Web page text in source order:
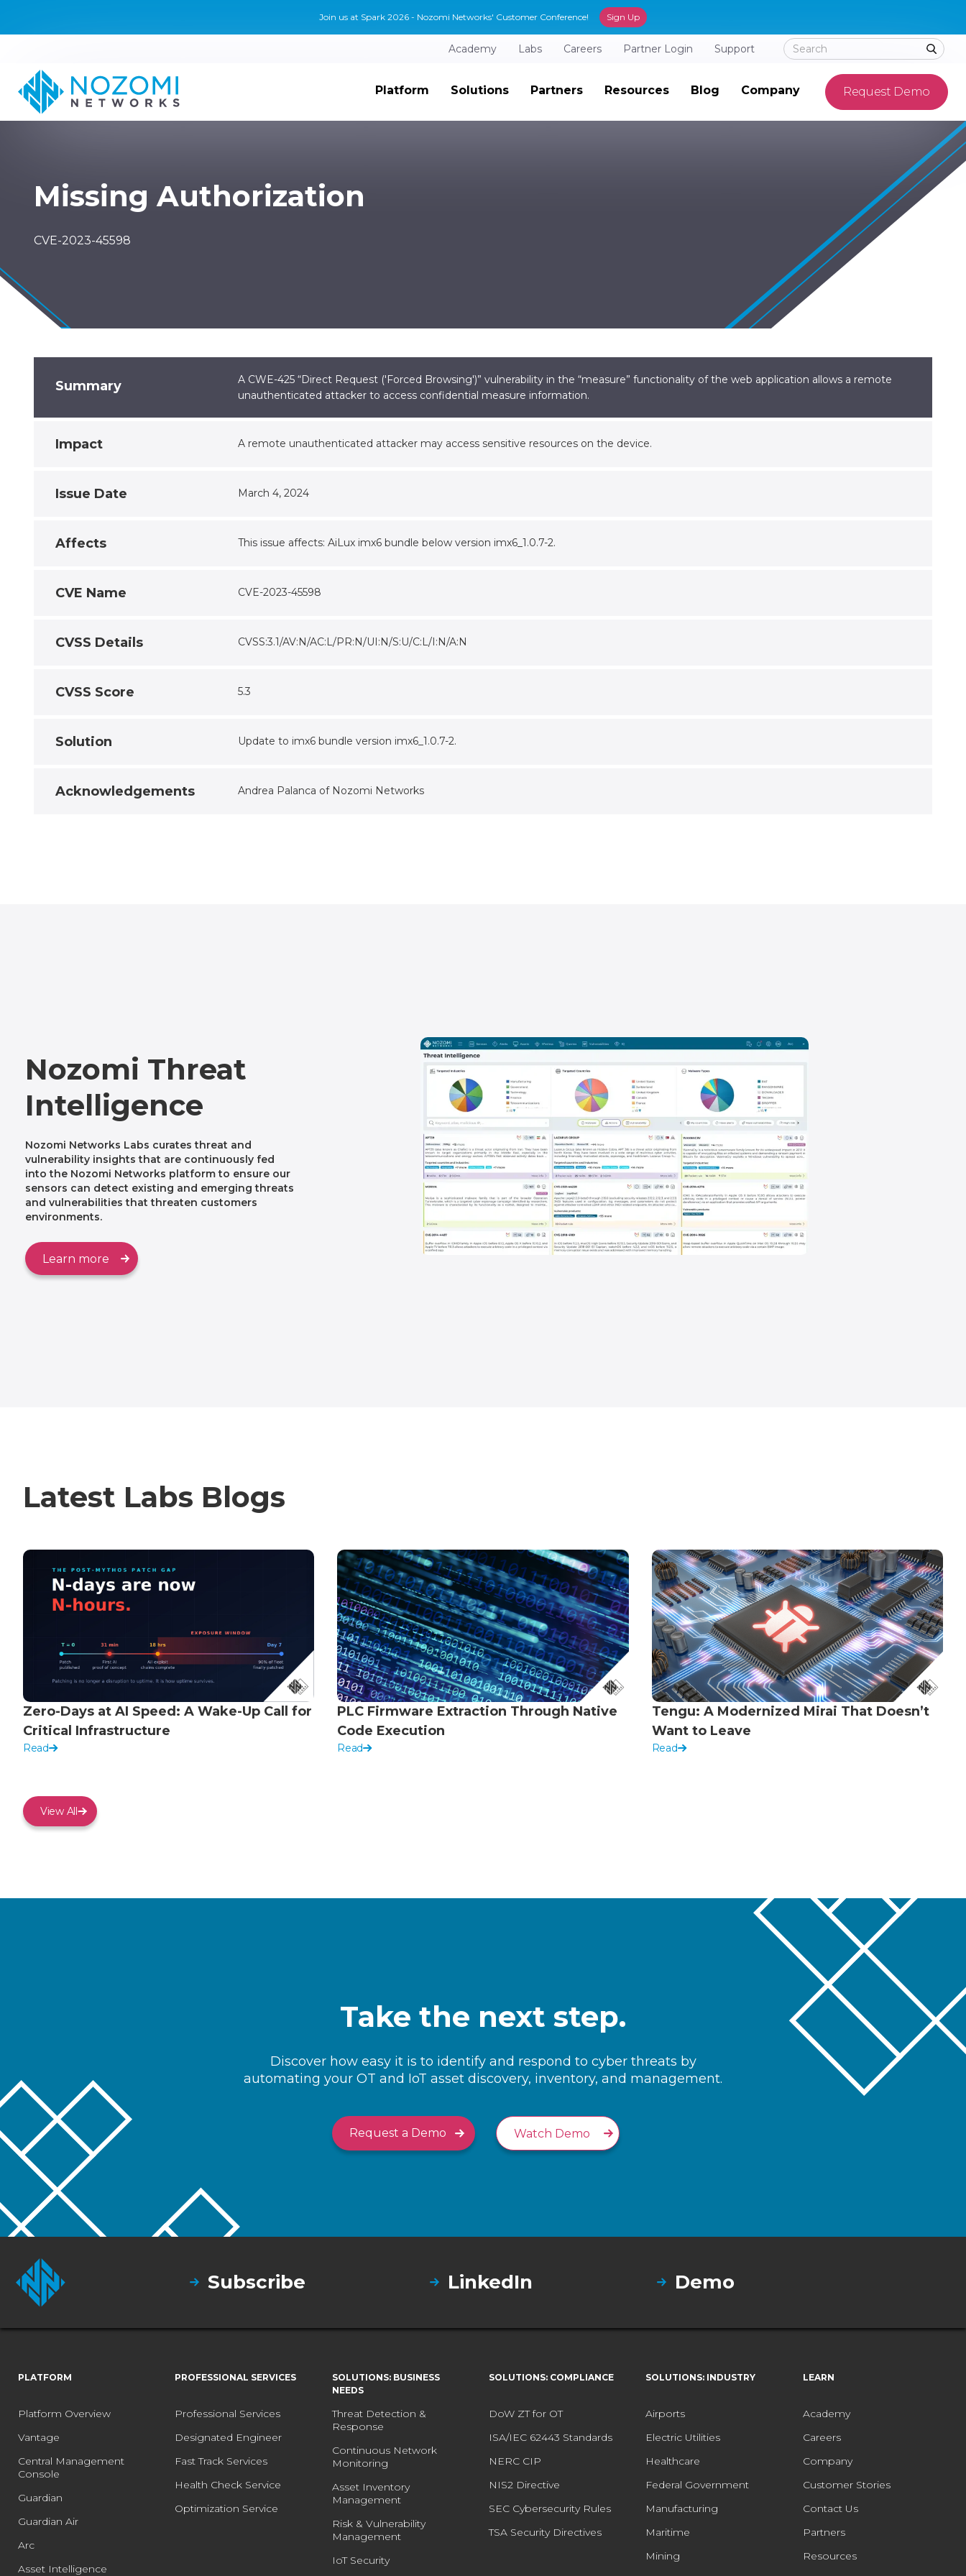
Join us at Spark 2026 - Nozomi Networks' Customer Conference! Sign Up
Academy Labs Careers Partner Login Support
Platform Solutions Partners Resources Blog Company Request Demo
Missing Authorization
CVE-2023-45598
Summary
A CWE-425 “Direct Request ('Forced Browsing')” vulnerability in the “measure” functionality of the web application allows a remote
unauthenticated attacker to access confidential measure information.
Impact A remote unauthenticated attacker may access sensitive resources on the device.
Issue Date March 4, 2024
Affects This issue affects: AiLux imx6 bundle below version imx6_1.0.7-2.
CVE Name CVE-2023-45598
CVSS Details CVSS:3.1/AV:N/AC:L/PR:N/UI:N/S:U/C:L/I:N/A:N
CVSS Score 5.3
Solution Update to imx6 bundle version imx6_1.0.7-2.
Acknowledgements Andrea Palanca of Nozomi Networks
Nozomi Threat
Intelligence
Nozomi Networks Labs curates threat and
vulnerability insights that are continuously fed
into the Nozomi Networks platform to ensure our
sensors can detect existing and emerging threats
and vulnerabilities that threaten customers
environments.
Learn more
Latest Labs Blogs
Zero-Days at AI Speed: A Wake-Up Call for
Critical Infrastructure
Read
PLC Firmware Extraction Through Native
Code Execution
Read
Tengu: A Modernized Mirai That Doesn’t
Want to Leave
Read
View All
Take the next step.
Discover how easy it is to identify and respond to cyber threats by
automating your OT and IoT asset discovery, inventory, and management.
Request a Demo Watch Demo
Subscribe LinkedIn Demo
PLATFORM
Platform Overview
Vantage
Central Management
Console
Guardian
Guardian Air
Arc
Asset Intelligence
PROFESSIONAL SERVICES
Professional Services
Designated Engineer
Fast Track Services
Health Check Service
Optimization Service
SOLUTIONS: BUSINESS
NEEDS
Threat Detection &
Response
Continuous Network
Monitoring
Asset Inventory
Management
Risk & Vulnerability
Management
IoT Security
SOLUTIONS: COMPLIANCE
DoW ZT for OT
ISA/IEC 62443 Standards
NERC CIP
NIS2 Directive
SEC Cybersecurity Rules
TSA Security Directives
SOLUTIONS: INDUSTRY
Airports
Electric Utilities
Healthcare
Federal Government
Manufacturing
Maritime
Mining
LEARN
Academy
Careers
Company
Customer Stories
Contact Us
Partners
Resources